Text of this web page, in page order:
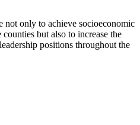
not only to achieve socioeconomic
but also to increase the
positions throughout the